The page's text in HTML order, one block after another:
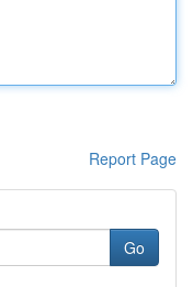
Report Page
Go